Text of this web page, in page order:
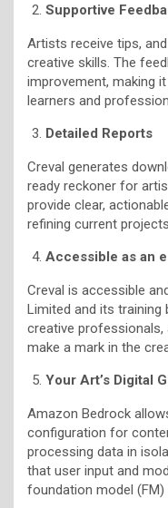
Supportive
Artists receive tips,
creative skills. The
improvement, making
learners and
Detailed Reports
Creval generates
ready reckoner for
provide clear,
refining current
Accessible as an
Creval is accessible
Limited and its training
creative professionals,
make a mark in the
Your Art’s Digital
Amazon Bedrock
configuration for
processing data in
that user input and
foundation model